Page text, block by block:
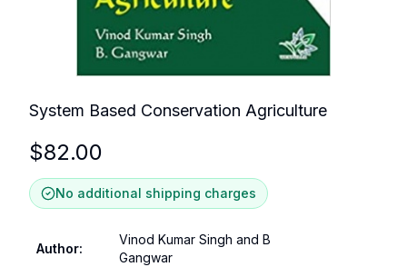
System Based Conservation Agriculture
$82.00
No additional shipping charges
Author:
Vinod Kumar Singh and B
Gangwar